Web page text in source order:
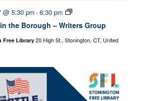
the Borough – Writers Group
@ 5:30 pm - 6:30 pm
Booked
the
–
Free Library20 High St., Stonington, CT, United